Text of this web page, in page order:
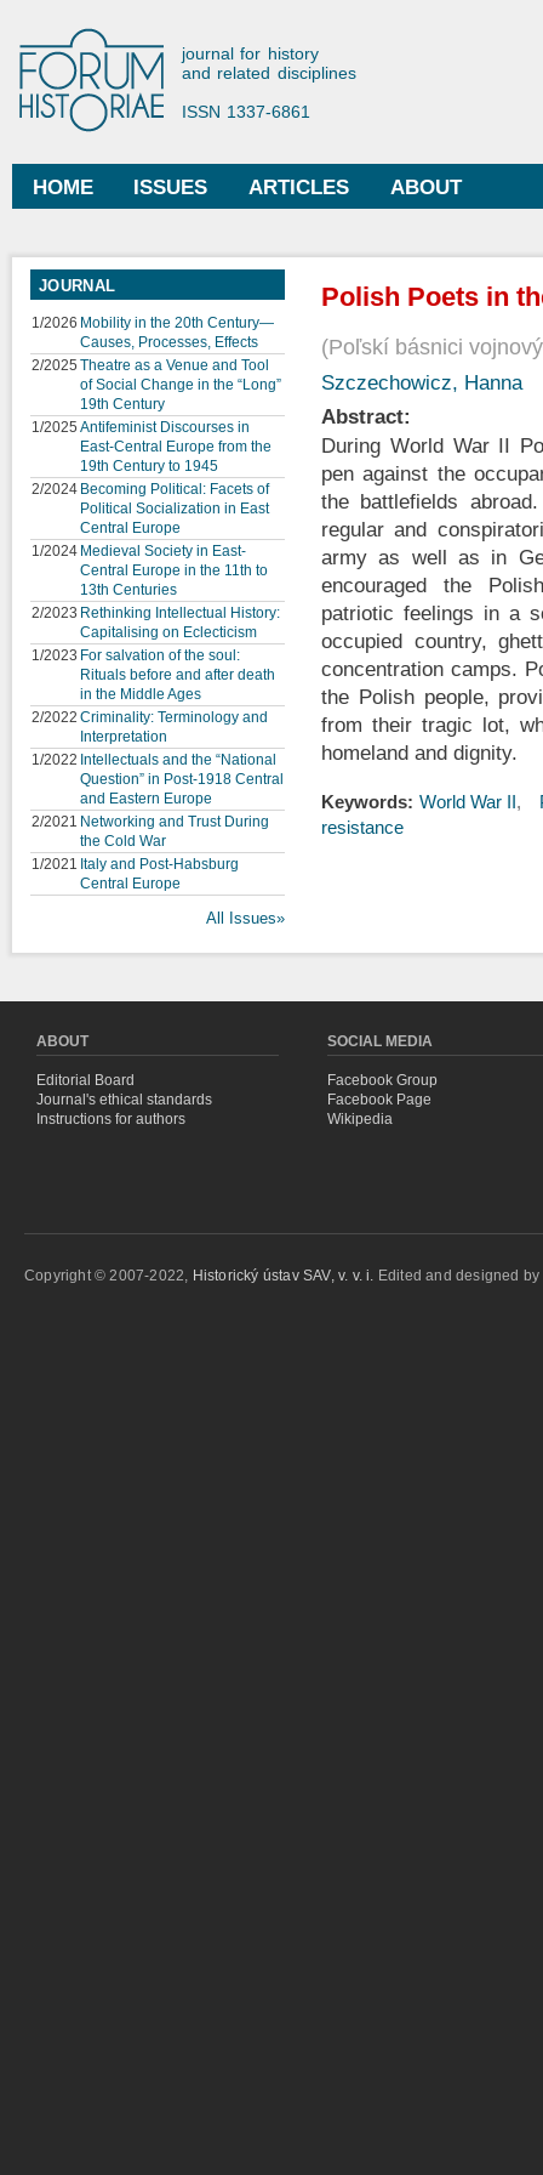
Forum Historiae
journal for history
and related disciplines
ISSN 1337-6861
Main menu
HOME ISSUES ARTICLES ABOUT
JOURNAL
1/2026 Mobility in the 20th Century—
Causes, Processes, Effects
2/2025 Theatre as a Venue and Tool
of Social Change in the “Long”
19th Century
1/2025 Antifeminist Discourses in
East-Central Europe from the
19th Century to 1945
2/2024 Becoming Political: Facets of
Political Socialization in East
Central Europe
1/2024 Medieval Society in East-
Central Europe in the 11th to
13th Centuries
2/2023 Rethinking Intellectual History:
Capitalising on Eclecticism
1/2023 For salvation of the soul:
Rituals before and after death
in the Middle Ages
2/2022 Criminality: Terminology and
Interpretation
1/2022 Intellectuals and the “National
Question” in Post-1918 Central
and Eastern Europe
2/2021 Networking and Trust During
the Cold War
1/2021 Italy and Post-Habsburg
Central Europe
All Issues»
Polish Poets in
Poľskí básnici
Szczechowicz, Hanna
Abstract:
During World War II
pen against the
the battlefields
regular and
army as well as in
encouraged the
patriotic feelings in a
occupied country,
concentration camps.
the Polish people,
from their tragic lot,
homeland and dignity.
Keywords: World War II
resistance
ABOUT
Editorial Board
Journal's ethical standards
Instructions for authors
SOCIAL MEDIA
Facebook Group
Facebook Page
Wikipedia
Copyright © 2007-2022, Historický ústav SAV, v. v. i. Edited and designed by